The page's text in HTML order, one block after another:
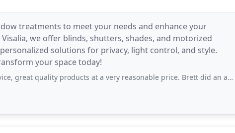
treatments to meet your needs and enhance your
we offer blinds, shutters, shades, and motorized
solutions for privacy, light control, and style.
your space today!
products at a very reasonable price. Brett did an awesome job installing our new shades